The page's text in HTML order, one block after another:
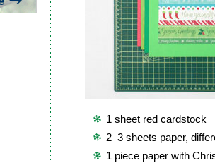
1 sheet red cardstock
2–3 sheets paper,
1 piece paper with